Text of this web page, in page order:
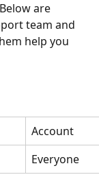
are
team and
help you
Account
Everyone